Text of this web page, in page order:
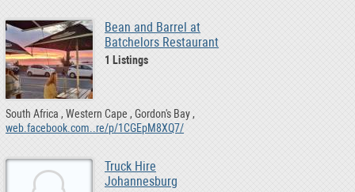
Bean and Barrel at
Batchelors Restaurant
1 Listings
South Africa Western Cape
Gordon's Bay
web.facebook.com..re/p/1CGEpM8XQ7/
Truck Hire
Johannesburg